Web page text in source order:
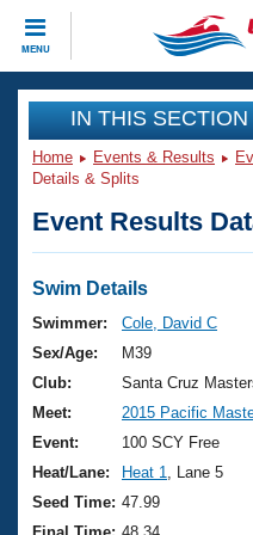
MENU
CLOSE
Training
Workout Library
Articles And Videos
Swimming 101
Training Plans
Swimming Guides
Video Stroke Analysis
Club Finder
Events
Virtual And Fitness
2026 Summer
National
Results And Rankings
Club Finder
Workout Library
About Us
What Is Masters
USMS Community
Join
IN THIS SECTION
Home Events & Results
Details & Splits
Event Results
Swim Details
Swimmer:
Cole, David C
Sex/Age:
M39
Club:
Santa Cruz
Meet:
2015 Pacific
Event:
100 SCY Free
Heat/Lane:
Heat 1
, Lane 5
Seed Time: 47.99